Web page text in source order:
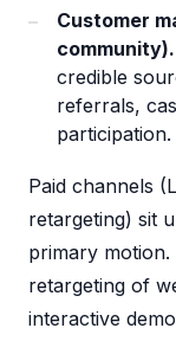
Customer
community).
credible
referrals,
participation.
Paid channels
retargeting) sit
primary
retargeting of
interactive